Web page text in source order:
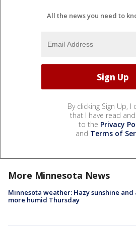
All the news you need to
By clicking Sign Up, I
that I have read
to the Privacy
and Terms of
More Minnesota News
Minnesota weather: Hazy sunshine and
more humid Thursday